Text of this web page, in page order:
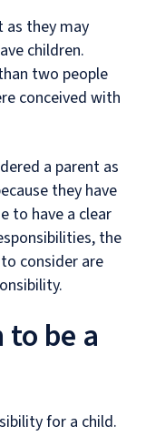
as they may
children.
two people
conceived with
a parent as
they have
to have a clear
the
consider are
be a
for a child.